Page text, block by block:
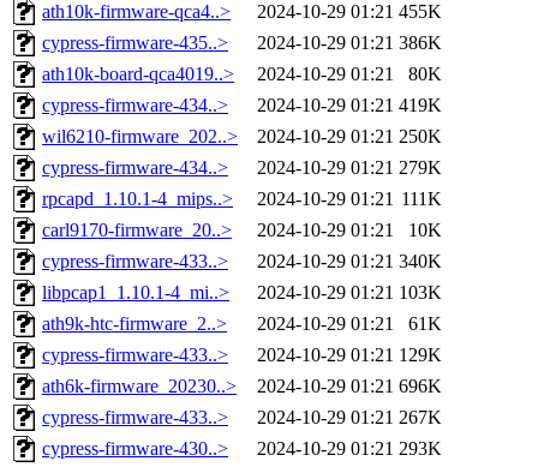
ath10k-firmware-qca4..>
2024-10-29 01:21 455K
cypress-firmware-435..>
2024-10-29 01:21 386K
ath10k-board-qca4019..>
2024-10-29 01:21
80K
cypress-firmware-434..>
2024-10-29 01:21 419K
wil6210-firmware_202..>
2024-10-29 01:21 250K
cypress-firmware-434..>
2024-10-29 01:21 279K
rpcapd_1.10.1-4_mips..>
2024-10-29 01:21 111K
carl9170-firmware_20..>
2024-10-29 01:21
10K
cypress-firmware-433..>
2024-10-29 01:21 340K
libpcap1_1.10.1-4_mi..>
2024-10-29 01:21 103K
ath9k-htc-firmware_2..>
2024-10-29 01:21
61K
cypress-firmware-433..>
2024-10-29 01:21 129K
ath6k-firmware_20230..>
2024-10-29 01:21 696K
cypress-firmware-433..>
2024-10-29 01:21 267K
cypress-firmware-430..>
2024-10-29 01:21 293K